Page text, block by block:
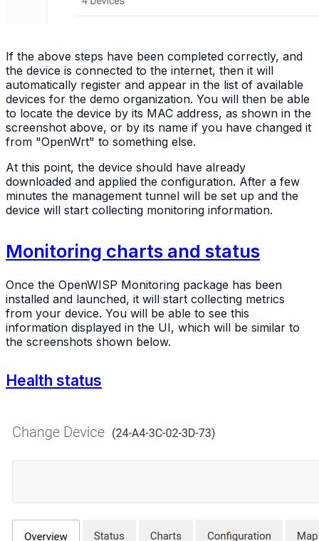
If the above steps have been completed correctly, and
the device is connected to the internet, then it will
automatically register and appear in the list of available
devices for the demo organization. You will then be able
to locate the device by its MAC address, as shown in the
screenshot above, or by its name if you have changed it
from "OpenWrt" to something else.
At this point, the device should have already
downloaded and applied the configuration. After a few
minutes the management tunnel will be set up and the
device will start collecting monitoring information.
Monitoring charts and status
Once the OpenWISP Monitoring package has been
installed and launched, it will start collecting metrics
from your device. You will be able to see this
information displayed in the UI, which will be similar to
the screenshots shown below.
Health status